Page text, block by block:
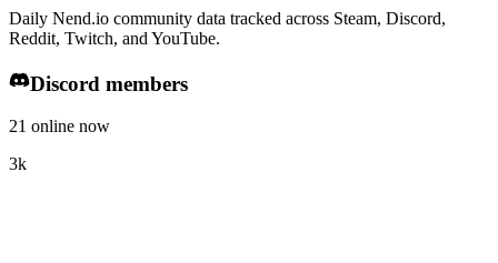
Daily Nend.io community data tracked across Steam, Discord,
Reddit, Twitch, and YouTube.
Discord members
21 online now
3k